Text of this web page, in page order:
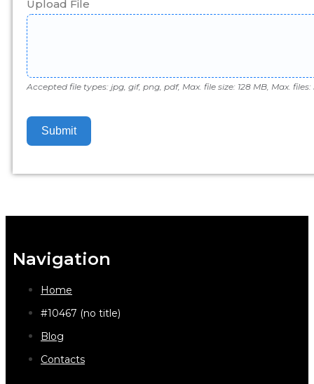
Upload File
Accepted file types: jpg, gif, png, pdf, Max. file size: 128 MB, Max. files:
Submit
Navigation
Home
#10467 (no title)
Blog
Contacts